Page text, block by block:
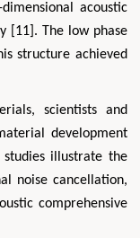
acoustic
[11]. The low phase
structure achieved
scientists and
development
illustrate the
noise cancellation,
comprehensive